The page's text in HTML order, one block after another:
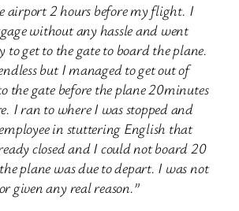
airport 2 hours before my flight. I
without any hassle and went
to get to the gate to board the plane.
but I managed to get out of
the gate before the plane 20minutes
I ran to where I was stopped and
in stuttering English that
closed and I could not board 20
plane was due to depart. I was not
given any real reason.”